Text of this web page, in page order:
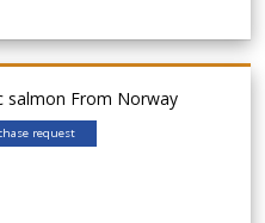
salmon From Norway
request